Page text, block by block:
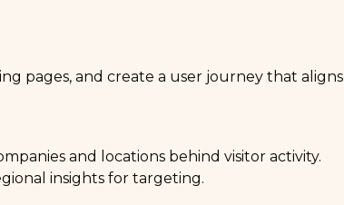
pages, and create a user journey that aligns
and locations behind visitor activity.
insights for targeting.